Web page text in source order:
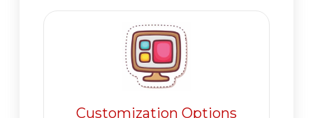
Customization Options